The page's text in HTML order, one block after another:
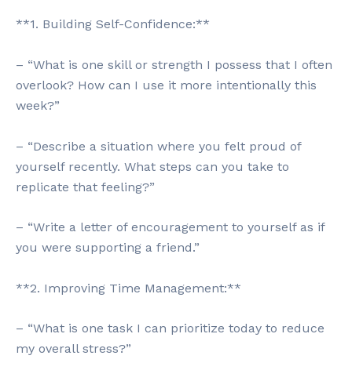
**1. Building Self-Confidence:**
– “What is one skill or strength I possess that I often
overlook? How can I use it more intentionally this
week?”
– “Describe a situation where you felt proud of
yourself recently. What steps can you take to
replicate that feeling?”
– “Write a letter of encouragement to yourself as if
you were supporting a friend.”
**2. Improving Time Management:**
– “What is one task I can prioritize today to reduce
my overall stress?”